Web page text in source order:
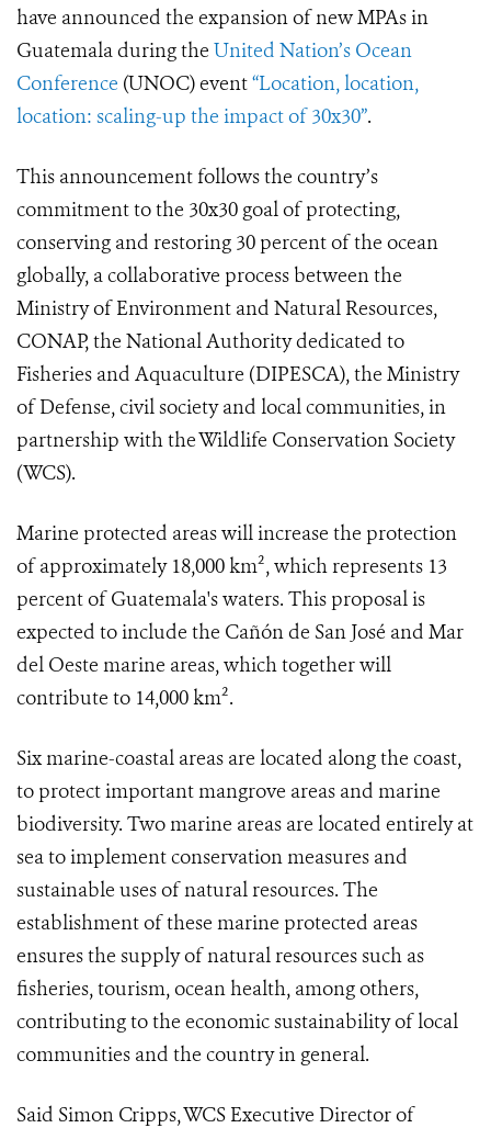
have announced the expansion of new MPAs in
Guatemala during the United Nation’s Ocean
Conference (UNOC) event“Location, location,
location: scaling-up the impact of 30x30”.
This announcement follows the country’s
commitment to the 30x30 goal of protecting,
conserving and restoring 30 percent of the ocean
globally, a collaborative process between the
Ministry of Environment and Natural Resources,
CONAP, the National Authority dedicated to
Fisheries and Aquaculture (DIPESCA), the Ministry
of Defense, civil society and local communities, in
partnership with the Wildlife Conservation Society
(WCS).
Marine protected areas will increase the protection
of approximately 18,000 km², which represents 13
percent of Guatemala's waters. This proposal is
expected to include the Cañón de San José and Mar
del Oeste marine areas, which together will
contribute to 14,000 km².
Six marine-coastal areas are located along the coast,
to protect important mangrove areas and marine
biodiversity. Two marine areas are located entirely at
sea to implement conservation measures and
sustainable uses of natural resources. The
establishment of these marine protected areas
ensures the supply of natural resources such as
fisheries, tourism, ocean health, among others,
contributing to the economic sustainability of local
communities and the country in general.
Said Simon Cripps, WCS Executive Director of